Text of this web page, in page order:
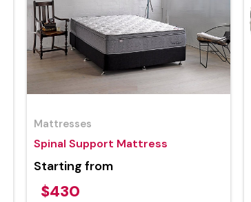
Mattresses
Spinal Support Mattress
Starting from
$430